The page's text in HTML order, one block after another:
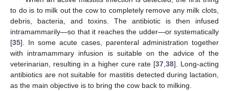
to do is to milk out the cow to completely remove any milk clots,
debris, bacteria, and toxins. The antibiotic is then infused
intramammarily—so that it reaches the udder—or systematically
[35]. In some acute cases, parenteral administration together
with intramammary infusion is suitable on the advice of the
veterinarian, resulting in a higher cure rate [37 38]. Long-acting
antibiotics are not suitable for mastitis detected during lactation,
as the main objective is to bring the cow back to milking.